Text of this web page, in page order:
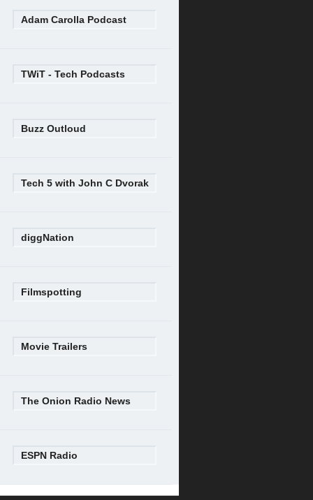
Adam Carolla Podcast
TWiT - Tech Podcasts
Buzz Outloud
Tech 5 with John C Dvorak
diggNation
Filmspotting
Movie Trailers
The Onion Radio News
ESPN Radio